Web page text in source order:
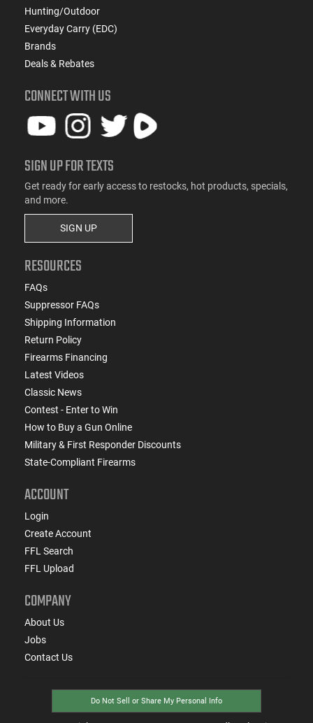
Hunting/Outdoor
Everyday Carry (EDC)
Brands
Deals & Rebates
CONNECT WITH US
SIGN UP FOR TEXTS
Get ready for early access to restocks, hot products, specials,
and more.
SIGN UP
RESOURCES
FAQs
Suppressor FAQs
Shipping Information
Return Policy
Firearms Financing
Latest Videos
Classic News
Contest - Enter to Win
How to Buy a Gun Online
Military & First Responder Discounts
State-Compliant Firearms
ACCOUNT
Login
Create Account
FFL Search
FFL Upload
COMPANY
About Us
Jobs
Contact Us
Do Not Sell or Share My Personal Info